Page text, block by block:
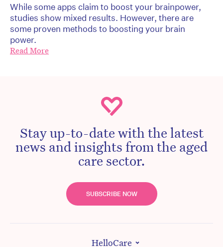
While some apps claim to boost your brainpower,
studies show mixed results. However, there are
some proven methods to boosting your brain
power.
Read More
Stay up-to-date with the latest
news and insights from the aged
care sector.
SUBSCRIBE NOW
HelloCare